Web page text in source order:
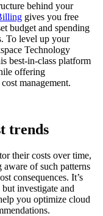
behind your
gives you free
budget and spending
To level up your
Technology
best-in-class platform
offering
management.
trends
their costs over time,
aware of such patterns
consequences. It’s
investigate and
you optimize cloud